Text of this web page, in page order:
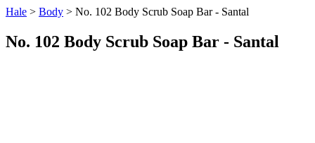
Hale > Body > No. 102 Body Scrub Soap Bar - Santal
No. 102 Body Scrub Soap Bar - Santal